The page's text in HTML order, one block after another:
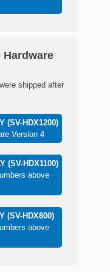
Hardware
shipped after
(SV-HDX1200)
Version 4
(SV-HDX1100)
above
(SV-HDX800)
above